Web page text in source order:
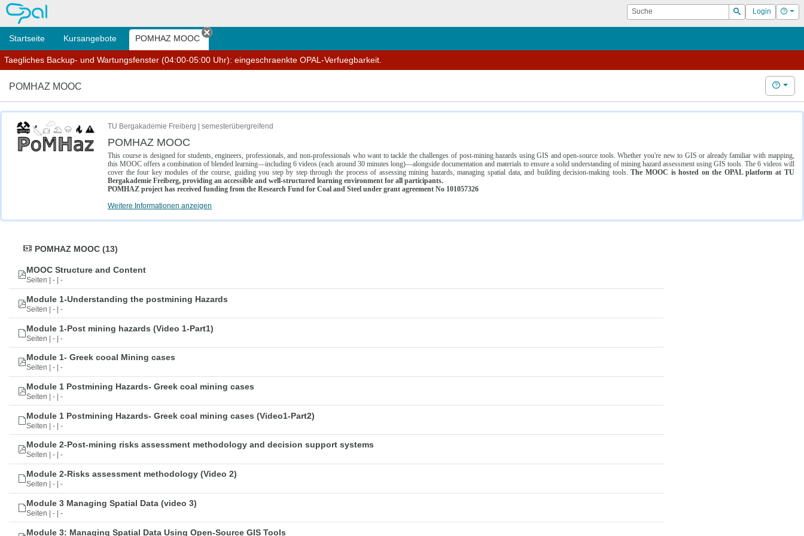
OPAL Suche
Suchen
Login Hilfe
Startseite Kursangebote POMHAZ MOOC
Tab schließen
Taegliches Backup- und Wartungsfenster (04:00-05:00 Uhr): eingeschraenkte OPAL-Verfuegbarkeit.
POMHAZ MOOC Hilfe
TU Bergakademie Freiberg | semesterübergreifend
POMHAZ MOOC
This course is designed for students, engineers, professionals, and non-professionals who want to tackle the challenges of post-mining hazards using GIS and open-source tools. Whether you're new to GIS or already familiar with mapping,
this MOOC offers a combination of blended learning—including 6 videos (each around 30 minutes long)—alongside documentation and materials to ensure a solid understanding of mining hazard assessment using GIS tools. The 6 videos will
cover the four key modules of the course, guiding you step by step through the process of assessing mining hazards, managing spatial data, and building decision-making tools.The MOOC is hosted on the OPAL platform at TU
Bergakademie Freiberg, providing an accessible and well-structured learning environment for all participants.
POMHAZ project has received funding from the Research Fund for Coal and Steel under grant agreement No 101057326
Weitere Informationen anzeigen
POMHAZ MOOC (13)
MOOC Structure and Content
Seiten | - | -
Module 1-Understanding the postmining Hazards
Seiten | - | -
Module 1-Post mining hazards (Video 1-Part1)
Seiten | - | -
Module 1- Greek cooal Mining cases
Seiten | - | -
Module 1 Postmining Hazards- Greek coal mining cases
Seiten | - | -
Module 1 Postmining Hazards- Greek coal mining cases (Video1-Part2)
Seiten | - | -
Module 2-Post-mining risks assessment methodology and decision support systems
Seiten | - | -
Module 2-Risks assessment methodology (Video 2)
Seiten | - | -
Module 3 Managing Spatial Data (video 3)
Seiten | - | -
Module 3: Managing Spatial Data Using Open-Source GIS Tools